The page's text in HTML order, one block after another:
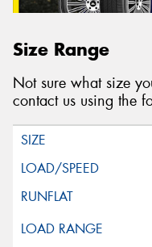
Size Range
Not sure what size
contact us using the